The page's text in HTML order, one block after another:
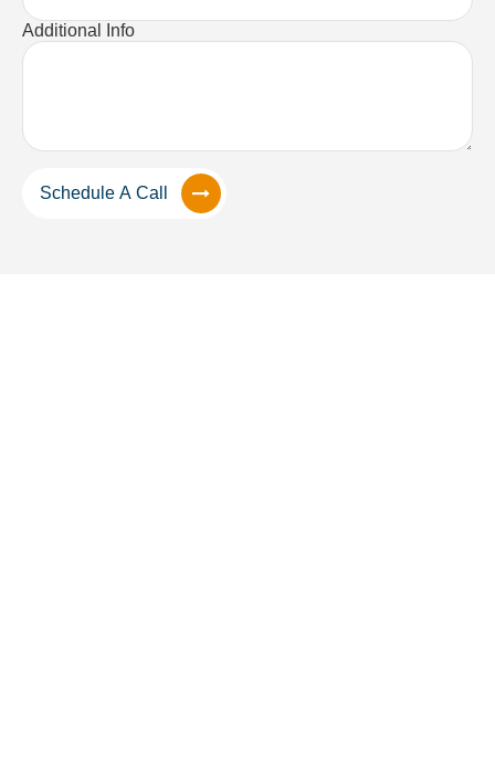
Additional Info
Schedule A Call